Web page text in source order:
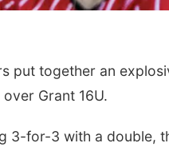
put together an
Grant 16U.
3-for-3 with a double,